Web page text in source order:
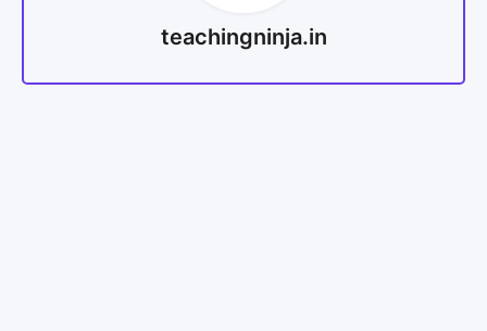
teachingninja.in